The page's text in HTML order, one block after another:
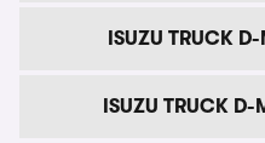
ISUZU TRUCK
ISUZU TRUCK